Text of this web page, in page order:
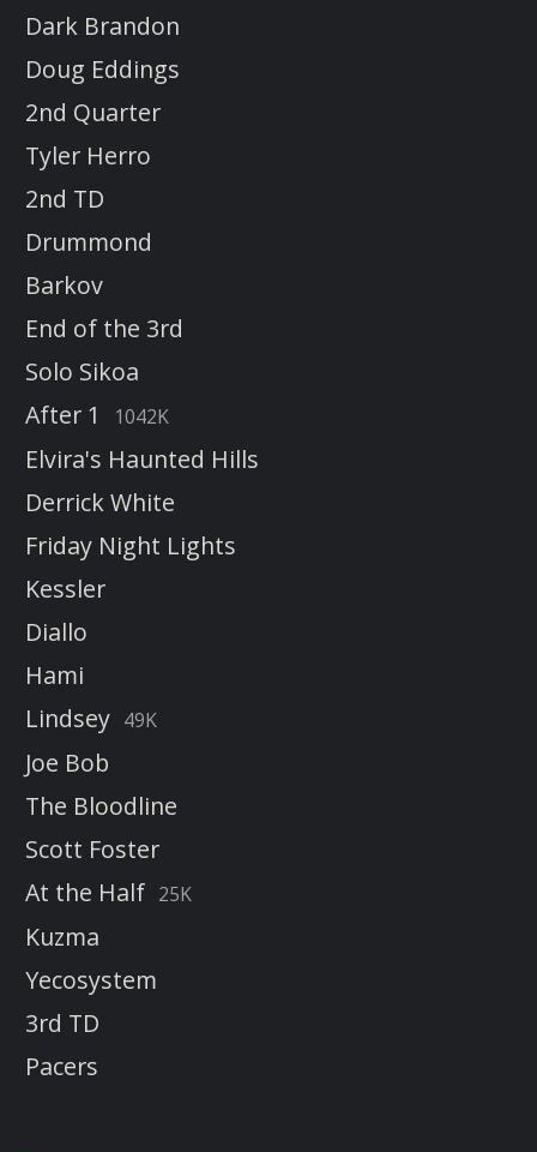
Dark Brandon
Doug Eddings
2nd Quarter
Tyler Herro
2nd TD
Drummond
Barkov
End of the 3rd
Solo Sikoa
After 1
1042K
Elvira's Haunted Hills
Derrick White
Friday Night Lights
Kessler
Diallo
Hami
Lindsey 49K
Joe Bob
The Bloodline
Scott Foster
At the Half 25K
Kuzma
Yecosystem
3rd TD
Pacers